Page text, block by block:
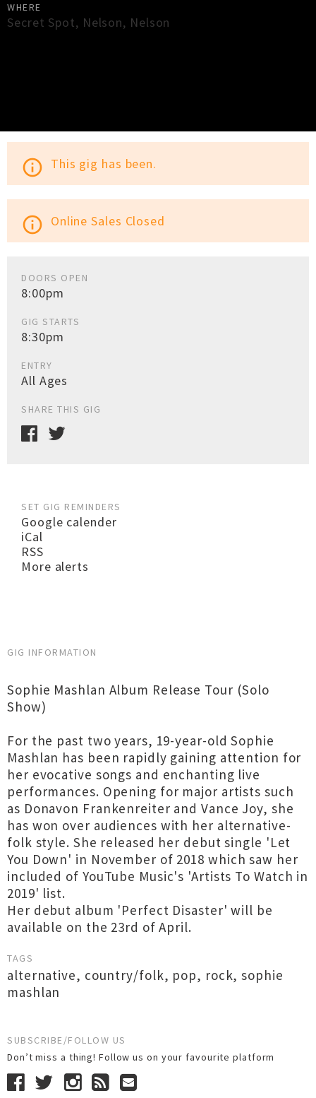
WHERE
Secret Spot, Nelson, Nelson
info_outline This gig has been.
info_outline Online Sales Closed
DOORS OPEN
8:00pm
GIG STARTS
8:30pm
ENTRY
All Ages
SHARE THIS GIG
SET GIG REMINDERS
Google calender
iCal
RSS
More alerts
GIG INFORMATION
Sophie Mashlan Album Release Tour (Solo
Show)
For the past two years, 19-year-old Sophie
Mashlan has been rapidly gaining attention for
her evocative songs and enchanting live
performances. Opening for major artists such
as Donavon Frankenreiter and Vance Joy, she
has won over audiences with her alternative-
folk style. She released her debut single 'Let
You Down' in November of 2018 which saw her
included of YouTube Music's 'Artists To Watch in
2019' list.
Her debut album 'Perfect Disaster' will be
available on the 23rd of April.
TAGS
alternative, country/folk, pop, rock,sophie
mashlan
SUBSCRIBE/FOLLOW US
Don’t miss a thing! Follow us on your favourite platform